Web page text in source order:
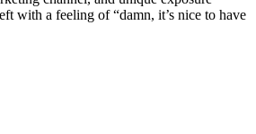
with a feeling of “damn, it’s nice to have